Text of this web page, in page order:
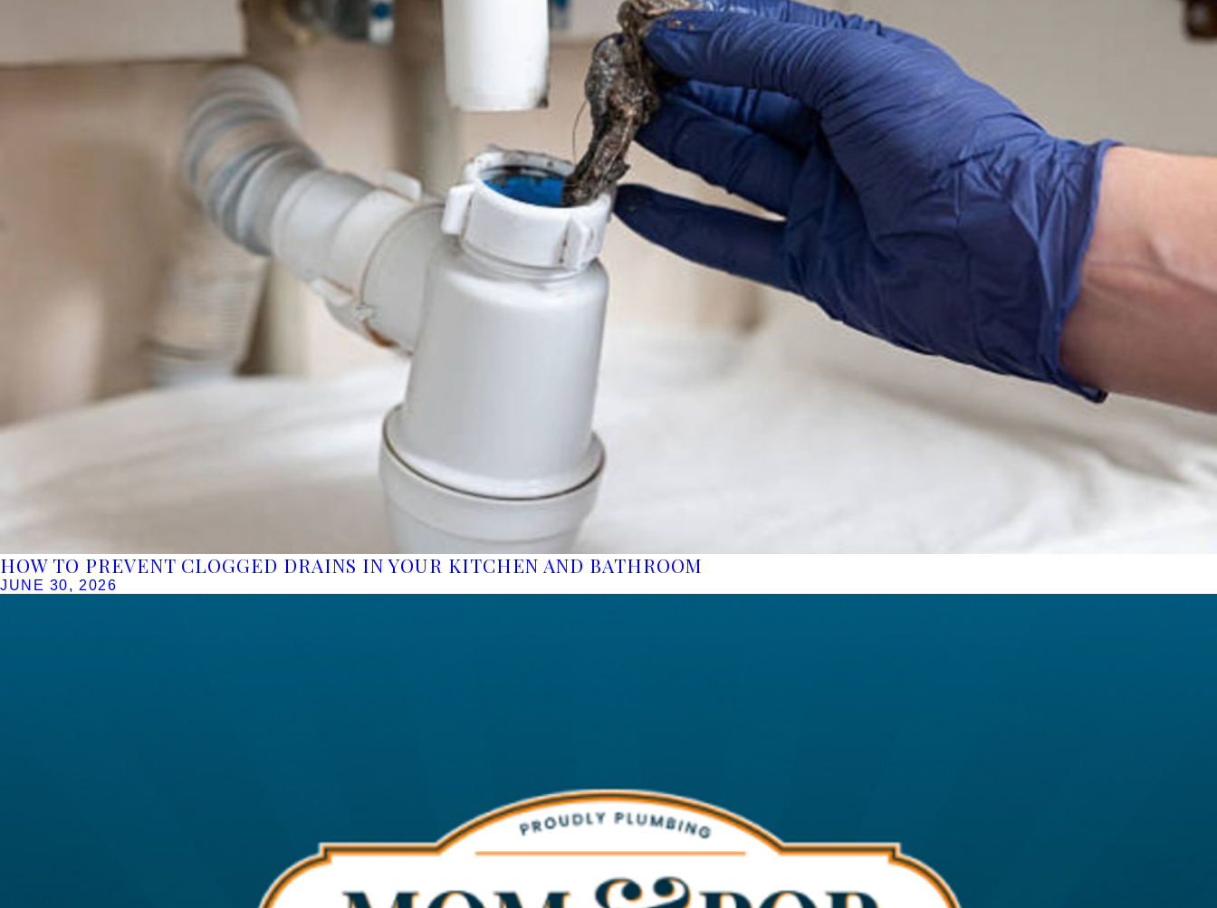
HOW TO PREVENT CLOGGED DRAINS IN YOUR KITCHEN AND BATHROOM
JUNE 30, 2026